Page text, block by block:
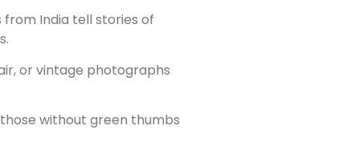
India tell stories of
or vintage photographs
without green thumbs